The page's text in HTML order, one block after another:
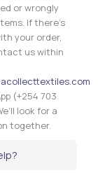
or wrongly
If there’s
your order,
us within
(+254 703
look for a
together.